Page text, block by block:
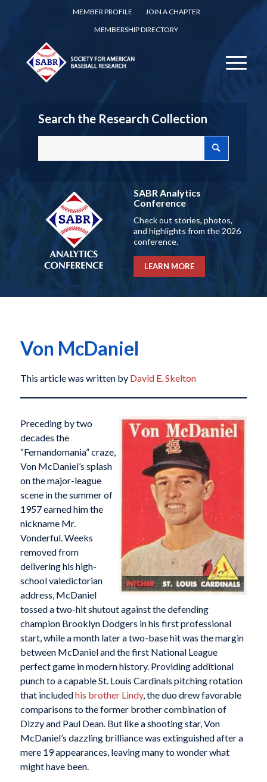
MEMBER PROFILE
JOIN A CHAPTER
MEMBERSHIP DIRECTORY
Search the Research Collection
SABR Analytics
Conference
Check out stories, photos,
and highlights from the 2026
conference.
LEARN MORE
Von McDaniel
This article was written by David E. Skelton
Preceding by two
decades the
“Fernandomania” craze,
Von McDaniel’s splash
on the major-league
scene in the summer of
1957 earned him the
nickname Mr.
Vonderful. Weeks
removed from
delivering his high-
school valedictorian
address, McDaniel
tossed a two-hit shutout against the defending
champion Brooklyn Dodgers in his first professional
start, while a month later a two-base hit was the margin
between McDaniel and the first National League
perfect game in modern history. Providing additional
punch to a capable St. Louis Cardinals pitching rotation
that includedhis brother Lindy, the duo drew favorable
comparisons to the former brother combination of
Dizzy and Paul Dean. But like a shooting star, Von
McDaniel’s dazzling brilliance was extinguished after a
mere 19 appearances, leaving many to wonder what
might have been.